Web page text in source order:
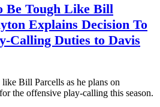
Be Tough Like Bill
Explains Decision To
Calling Duties to Davis
like Bill Parcells as he plans on
the offensive play-calling this season.